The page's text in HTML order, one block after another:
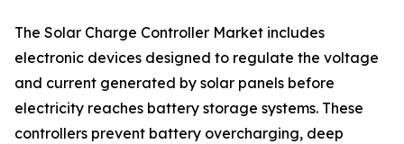
The Solar Charge Controller Market includes
electronic devices designed to regulate the voltage
and current generated by solar panels before
electricity reaches battery storage systems. These
controllers prevent battery overcharging, deep